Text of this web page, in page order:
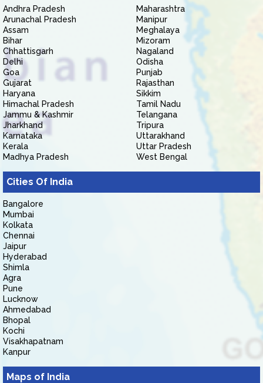
Andhra Pradesh
Arunachal Pradesh
Assam
Bihar
Chhattisgarh
Delhi
Goa
Gujarat
Haryana
Himachal Pradesh
Jammu & Kashmir
Jharkhand
Karnataka
Kerala
Madhya Pradesh
Maharashtra
Manipur
Meghalaya
Mizoram
Nagaland
Odisha
Punjab
Rajasthan
Sikkim
Tamil Nadu
Telangana
Tripura
Uttarakhand
Uttar Pradesh
West Bengal
Cities Of India
Bangalore
Mumbai
Kolkata
Chennai
Jaipur
Hyderabad
Shimla
Agra
Pune
Lucknow
Ahmedabad
Bhopal
Kochi
Visakhapatnam
Kanpur
Maps of India